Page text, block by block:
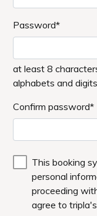
Password*
at least 8
alphabets and
Confirm password*
This booking
personal
proceeding
agree to tripla's